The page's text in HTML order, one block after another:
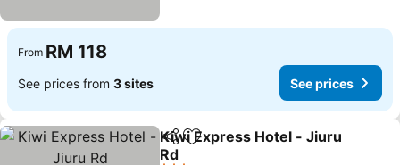
From RM 118
See prices from 3 sites See prices
ShareAdd to favorites
Kiwi Express Hotel - Jiuru
Rd